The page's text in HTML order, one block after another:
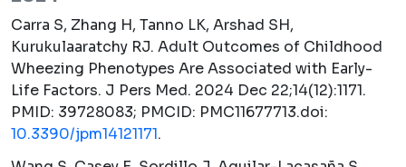
Carra S, Zhang H, Tanno LK, Arshad SH,
Kurukulaaratchy RJ. Adult Outcomes of Childhood
Wheezing Phenotypes Are Associated with Early-
Life Factors. J Pers Med. 2024 Dec 22;14(12):1171.
PMID: 39728083; PMCID: PMC11677713.doi:
10.3390/jpm14121171.